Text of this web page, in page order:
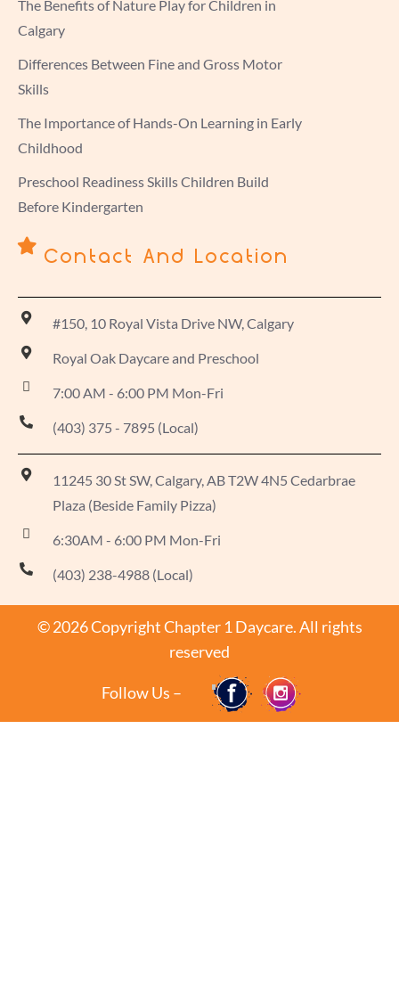
The Benefits of Nature Play for Children in
Calgary
Differences Between Fine and Gross Motor
Skills
The Importance of Hands-On Learning in Early
Childhood
Preschool Readiness Skills Children Build
Before Kindergarten
Contact And Location
#150, 10 Royal Vista Drive NW, Calgary
Royal Oak Daycare and Preschool
7:00 AM - 6:00 PM Mon-Fri
(403) 375 - 7895 (Local)
11245 30 St SW, Calgary, AB T2W 4N5 Cedarbrae
Plaza (Beside Family Pizza)
6:30AM - 6:00 PM Mon-Fri
(403) 238-4988 (Local)
© 2026 Copyright Chapter 1 Daycare. All rights
reserved
Follow Us –